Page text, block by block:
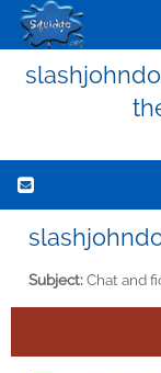
Subject:Chat and